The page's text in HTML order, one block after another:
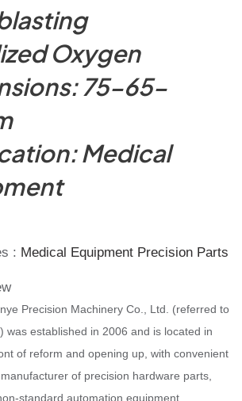
Oxygen
75-65-
Medical
: Medical Equipment Precision Parts
Precision Machinery Co., Ltd. (referred to
was established in 2006 and is located in
of reform and opening up, with convenient
of precision hardware parts,
standard automation equipment